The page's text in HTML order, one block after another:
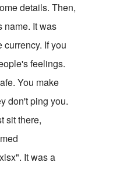
details. Then,
name. It was
If you
feelings.
You make
don't ping you.
sit there,
It was a